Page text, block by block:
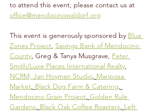
to attend this event, please contact us at
office@mendocinowaldorf.org
This event is generously sponsored by Blue
Zones Project, Savings Bank of Mendocino
County, Greg & Tanya Musgrave, Peter
Smith/Luxe Places International Realty,
NCRM, Jan Hoyman Studio, Mariposa
Market, Black Dog Farm & Catering,
Mendocino Grain Project, Golden Rule
Gardens, Black Oak Coffee Roasters, Left